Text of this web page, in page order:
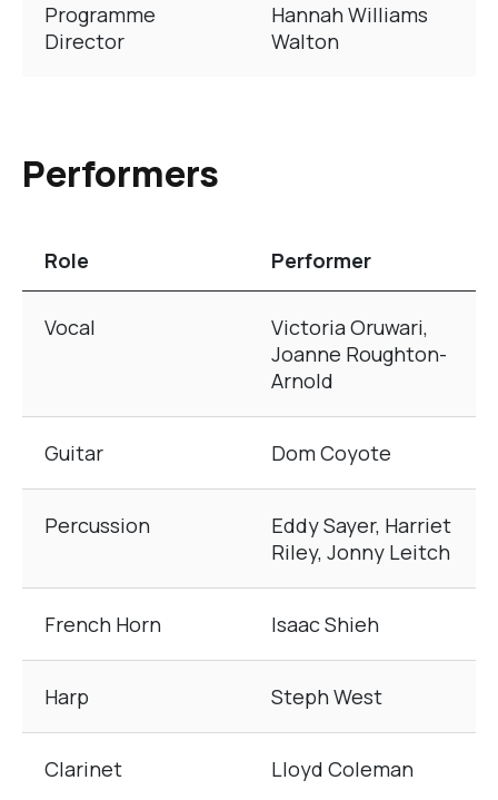
Programme
Director
Hannah Williams
Walton
Performers
Role Performer
Vocal
Victoria Oruwari,
Joanne Roughton-
Arnold
Guitar Dom Coyote
Percussion
Eddy Sayer, Harriet
Riley, Jonny Leitch
French Horn Isaac Shieh
Harp Steph West
Clarinet Lloyd Coleman